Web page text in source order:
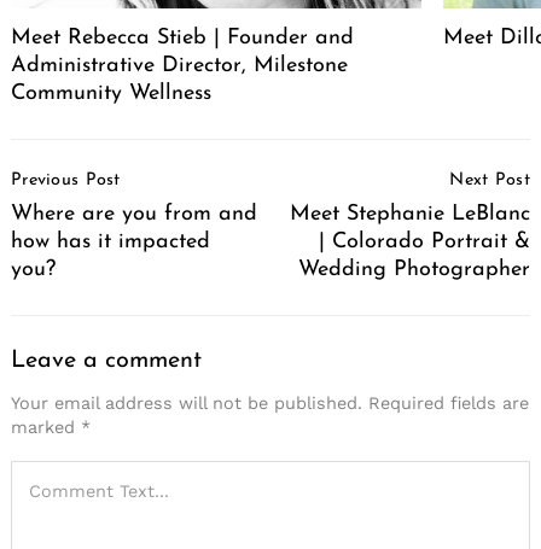
Meet Rebecca Stieb | Founder and
Administrative Director, Milestone
Community Wellness
Meet
Navigation
Previous Post
Where are you from and
how has it impacted
you?
Next Post
Meet Stephanie LeBlanc
| Colorado Portrait &
Wedding Photographer
Leave a comment
Your email address will not be published. Required fields are
marked *